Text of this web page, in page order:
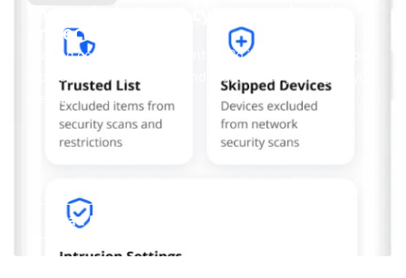
ProtectIQ®
Staying connected is essential. So is staying safe. Now,
Tipmont’s Surf & Stream and Work & Play plans give you
free access...
Read More